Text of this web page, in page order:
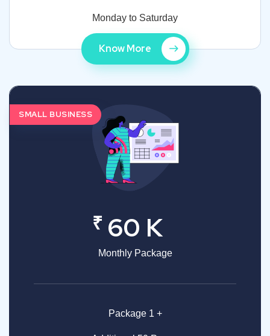
Monday to Saturday
Know More
SMALL BUSINESS
₹ 60 K
Monthly Package
Package 1 +